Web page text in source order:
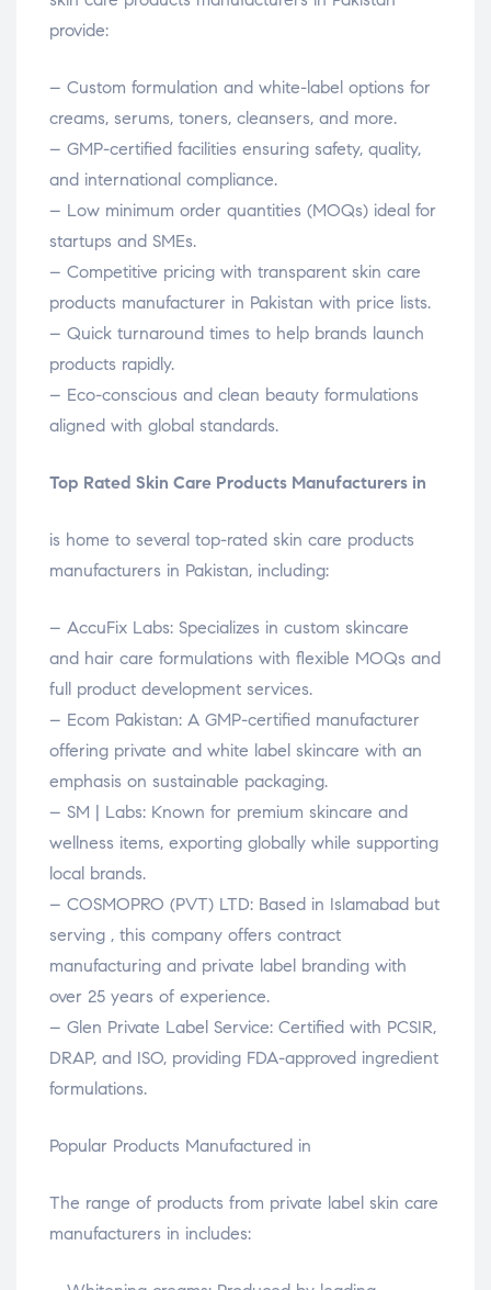
provide:
– Custom formulation and white-label options for
creams, serums, toners, cleansers, and more.
– GMP-certified facilities ensuring safety, quality,
and international compliance.
– Low minimum order quantities (MOQs) ideal for
startups and SMEs.
– Competitive pricing with transparent skin care
products manufacturer in Pakistan with price lists.
– Quick turnaround times to help brands launch
products rapidly.
– Eco-conscious and clean beauty formulations
aligned with global standards.
Top Rated Skin Care Products Manufacturers in
is home to several top-rated skin care products
manufacturers in Pakistan, including:
– AccuFix Labs: Specializes in custom skincare
and hair care formulations with flexible MOQs and
full product development services.
– Ecom Pakistan: A GMP-certified manufacturer
offering private and white label skincare with an
emphasis on sustainable packaging.
– SM | Labs: Known for premium skincare and
wellness items, exporting globally while supporting
local brands.
– COSMOPRO (PVT) LTD: Based in Islamabad but
serving , this company offers contract
manufacturing and private label branding with
over 25 years of experience.
– Glen Private Label Service: Certified with PCSIR,
DRAP, and ISO, providing FDA-approved ingredient
formulations.
Popular Products Manufactured in
The range of products from private label skin care
manufacturers in includes: